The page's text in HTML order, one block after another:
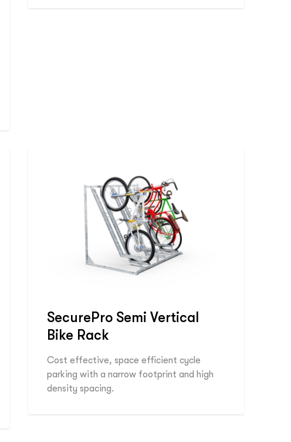
SecurePro Semi Vertical
Bike Rack
Cost effective, space efficient cycle
parking with a narrow footprint and high
density spacing.